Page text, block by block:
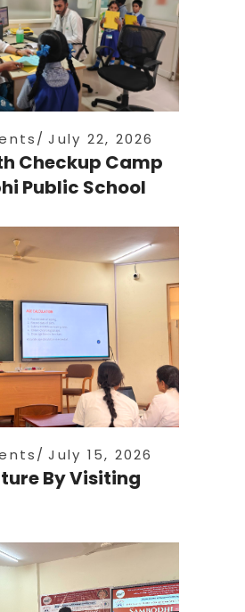
July 22, 2026
Checkup Camp
Public School
July 15, 2026
By Visiting